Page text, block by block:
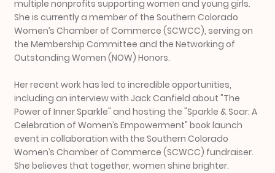
multiple nonprofits supporting women and young girls.
She is currently a member of the Southern Colorado
Women’s Chamber of Commerce (SCWCC), serving on
the Membership Committee and the Networking of
Outstanding Women (NOW) Honors.
Her recent work has led to incredible opportunities,
including an interview with Jack Canfield about "The
Power of Inner Sparkle" and hosting the "Sparkle & Soar: A
Celebration of Women’s Empowerment" book launch
event in collaboration with the Southern Colorado
Women’s Chamber of Commerce (SCWCC) fundraiser.
She believes that together, women shine brighter.